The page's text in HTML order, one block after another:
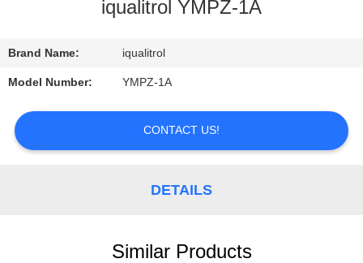
CONTROL
CONTACT
US
REQUEST
iqualitrol YMPZ-1A
Brand Name: iqualitrol
Model Number: YMPZ-1A
CONTACT US!
DETAILS
Similar Products